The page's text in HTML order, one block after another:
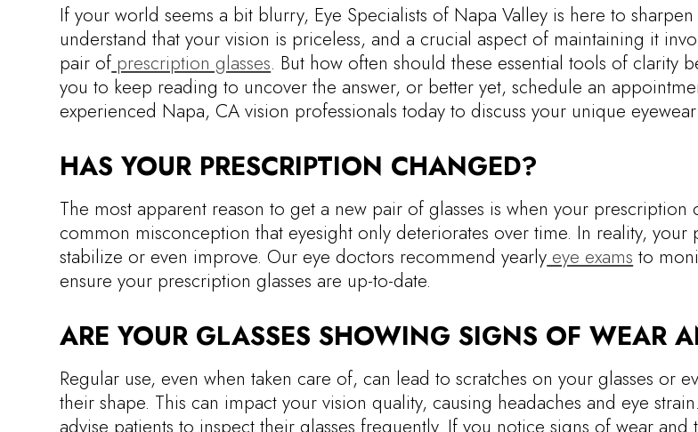
If your world seems a bit blurry, Eye Specialists of Napa Valley is here to
understand that your vision is priceless, and a crucial aspect of maintaining it
pair of prescription glasses. But how often should these essential tools of clarity
you to keep reading to uncover the answer, or better yet, schedule an
experienced Napa, CA vision professionals today to discuss your unique
HAS YOUR PRESCRIPTION CHANGED?
The most apparent reason to get a new pair of glasses is when your prescription
common misconception that eyesight only deteriorates over time. In reality, your
stabilize or even improve. Our eye doctors recommend yearly eye exams to
ensure your prescription glasses are up-to-date.
ARE YOUR GLASSES SHOWING SIGNS OF WEAR
Regular use, even when taken care of, can lead to scratches on your glasses or
their shape. This can impact your vision quality, causing headaches and eye